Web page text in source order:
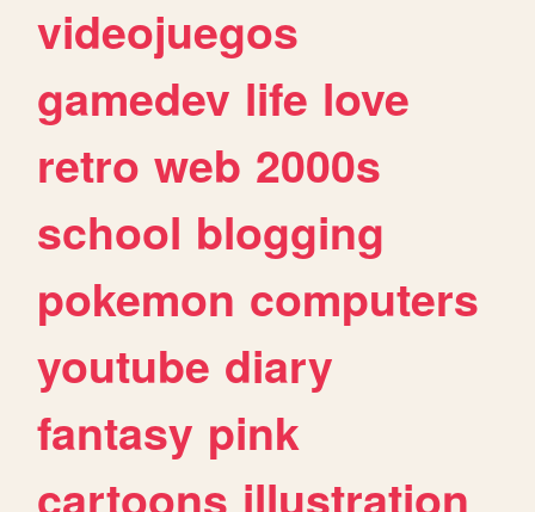
videojuegos
gamedev life love
retro web 2000s
school blogging
pokemon computers
youtube diary
fantasy pink
cartoons illustration